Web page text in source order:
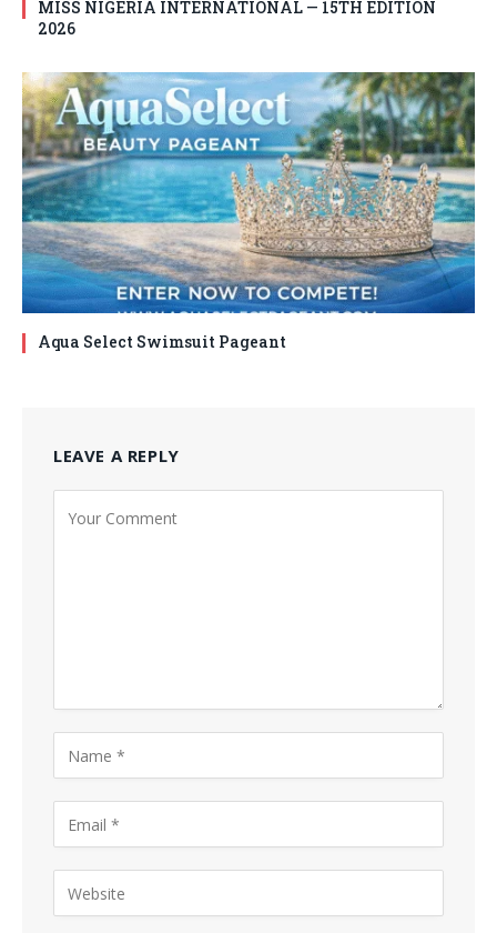
MISS NIGERIA INTERNATIONAL — 15TH EDITION
2026
Aqua Select Swimsuit Pageant
LEAVE A REPLY